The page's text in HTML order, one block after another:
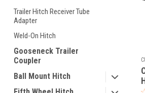
Trailer Hitch Receiver Tube
Adapter
Weld-On Hitch
Gooseneck Trailer
Coupler
Ball Mount Hitch